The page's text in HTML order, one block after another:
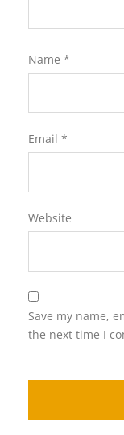
Name *
Email *
Website
Save my name,
the next time I